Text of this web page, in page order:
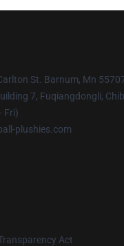
St. Barnum, Mn
7, Fuqiangdongli,
Fri)
plushies.com
Act